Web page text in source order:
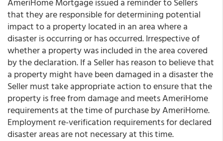
that they are responsible for determining potential
impact to a property located in an area where a
disaster is occurring or has occurred. Irrespective of
whether a property was included in the area covered
by the declaration. If a Seller has reason to believe that
a property might have been damaged in a disaster the
Seller must take appropriate action to ensure that the
property is free from damage and meets AmeriHome
requirements at the time of purchase by AmeriHome.
Employment re-verification requirements for declared
disaster areas arenot necessary at this time.